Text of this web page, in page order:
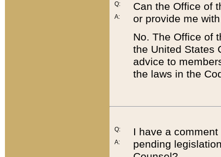
Q:
A:
Can the Office of
or provide me
No. The Office of
the United States
advice to
the laws in the
Q:
A:
I have a
pending